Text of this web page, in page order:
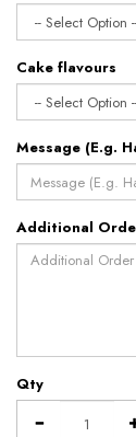
Cake flavours
Message (E.g.
Additional
Qty